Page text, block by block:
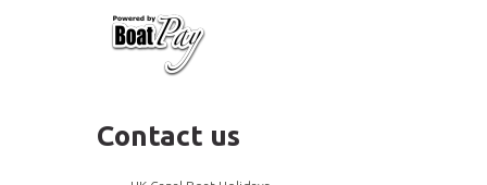
Contact us